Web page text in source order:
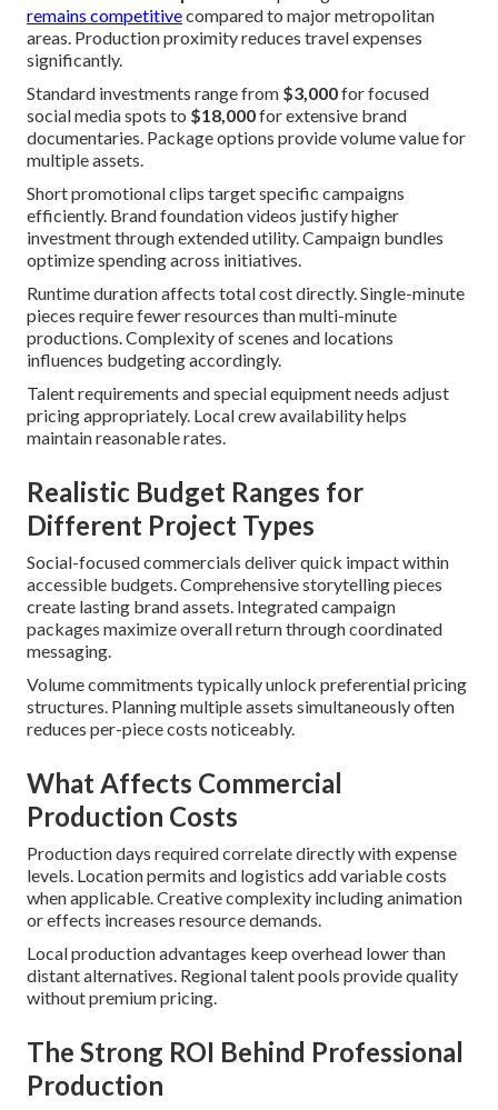
remains competitivecompared to major metropolitan
areas. Production proximity reduces travel expenses
significantly.
Standard investments range from $3,000for focused
social media spots to $18,000for extensive brand
documentaries. Package options provide volume value for
multiple assets.
Short promotional clips target specific campaigns
efficiently. Brand foundation videos justify higher
investment through extended utility. Campaign bundles
optimize spending across initiatives.
Runtime duration affects total cost directly. Single-minute
pieces require fewer resources than multi-minute
productions. Complexity of scenes and locations
influences budgeting accordingly.
Talent requirements and special equipment needs adjust
pricing appropriately. Local crew availability helps
maintain reasonable rates.
Realistic Budget Ranges for
Different Project Types
Social-focused commercials deliver quick impact within
accessible budgets. Comprehensive storytelling pieces
create lasting brand assets. Integrated campaign
packages maximize overall return through coordinated
messaging.
Volume commitments typically unlock preferential pricing
structures. Planning multiple assets simultaneously often
reduces per-piece costs noticeably.
What Affects Commercial
Production Costs
Production days required correlate directly with expense
levels. Location permits and logistics add variable costs
when applicable. Creative complexity including animation
or effects increases resource demands.
Local production advantages keep overhead lower than
distant alternatives. Regional talent pools provide quality
without premium pricing.
The Strong ROI Behind Professional
Production